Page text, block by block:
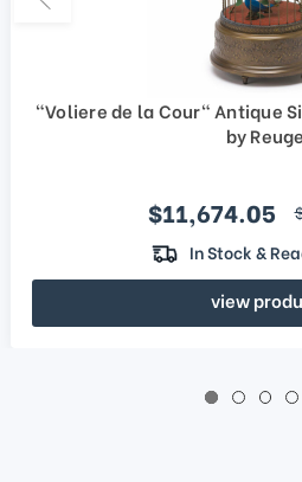
"Voliere de la Cour" Antique
by Reuge
Sale price
$11,674.05
In Stock &
view